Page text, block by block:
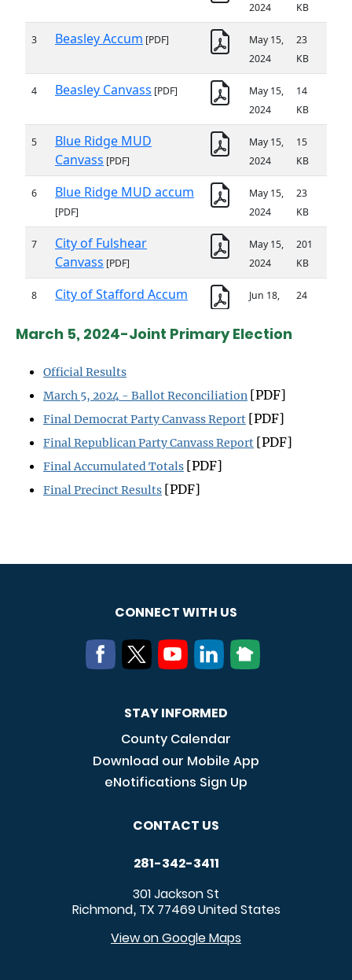
March 5, 2024-Joint Primary Election
Official Results
March 5, 2024 - Ballot Reconciliation [PDF]
Final Democrat Party Canvass Report [PDF]
Final Republican Party Canvass Report [PDF]
Final Accumulated Totals [PDF]
Final Precinct Results [PDF]
CONNECT WITH US
STAY INFORMED
County Calendar
Download our Mobile App
eNotifications Sign Up
CONTACT US
281-342-3411
301 Jackson St
Richmond, TX 77469United States
View on Google Maps